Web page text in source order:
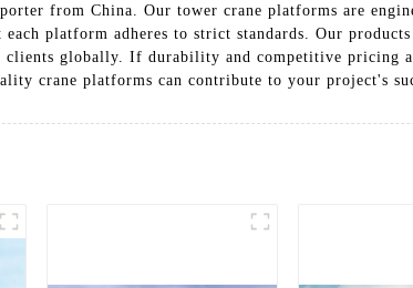
from China. Our tower crane platforms are
platform adheres to strict standards. Our
globally. If durability and competitive pricing
crane platforms can contribute to your project's